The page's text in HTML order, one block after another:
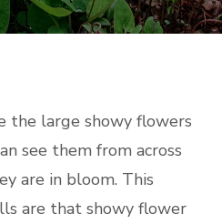
the large showy flowers
see them from across
are in bloom. This
are that showy flower